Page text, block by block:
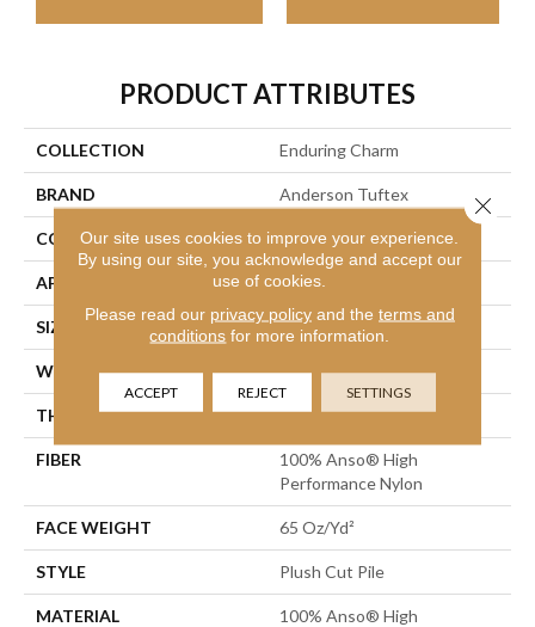
PRODUCT ATTRIBUTES
COLLECTION Enduring Charm
BRAND Anderson Tuftex
CONSTRUCTION Plush Cut Pile
APPLICATION Residential
SIZE 12 Ft
WIDTH 12 Ft
THICKNESS 0.64 In
FIBER
100% Anso® High
Performance Nylon
FACE WEIGHT 65 Oz/yd²
STYLE Plush Cut Pile
MATERIAL
100% Anso® High
Our site uses cookies to improve your experience.
By using our site, you acknowledge and accept our
use of cookies.
Please read our privacy policyand the terms and
conditions for more information.
ACCEPT REJECT SETTINGS
Close